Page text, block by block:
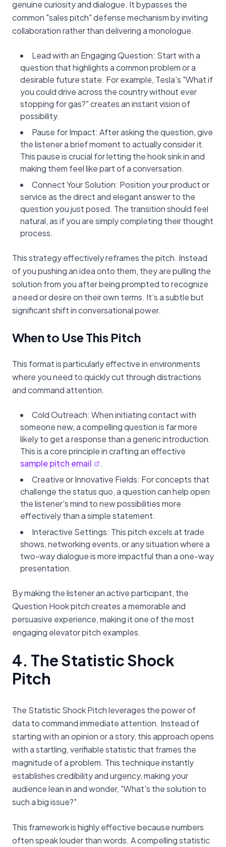
genuine curiosity and dialogue. It bypasses the
common "sales pitch" defense mechanism by inviting
collaboration rather than delivering a monologue.
Lead with an Engaging Question: Start with a
question that highlights a common problem or a
desirable future state. For example, Tesla's "What if
you could drive across the country without ever
stopping for gas?" creates an instant vision of
possibility.
Pause for Impact: After asking the question, give
the listener a brief moment to actually consider it.
This pause is crucial for letting the hook sink in and
making them feel like part of a conversation.
Connect Your Solution: Position your product or
service as the direct and elegant answer to the
question you just posed. The transition should feel
natural, as if you are simply completing their thought
process.
This strategy effectively reframes the pitch. Instead
of you pushing an idea onto them, they are pulling the
solution from you after being prompted to recognize
a need or desire on their own terms. It’s a subtle but
significant shift in conversational power.
When to Use This Pitch
This format is particularly effective in environments
where you need to quickly cut through distractions
and command attention.
Cold Outreach: When initiating contact with
someone new, a compelling question is far more
likely to get a response than a generic introduction.
This is a core principle in crafting an effective
sample pitch email
.
Creative or Innovative Fields: For concepts that
challenge the status quo, a question can help open
the listener's mind to new possibilities more
effectively than a simple statement.
Interactive Settings: This pitch excels at trade
shows, networking events, or any situation where a
two-way dialogue is more impactful than a one-way
presentation.
By making the listener an active participant, the
Question Hook pitch creates a memorable and
persuasive experience, making it one of the most
engaging elevator pitch examples.
4. The Statistic Shock
Pitch
The Statistic Shock Pitch leverages the power of
data to command immediate attention. Instead of
starting with an opinion or a story, this approach opens
with a startling, verifiable statistic that frames the
magnitude of a problem. This technique instantly
establishes credibility and urgency, making your
audience lean in and wonder, "What's the solution to
such a big issue?"
This framework is highly effective because numbers
often speak louder than words. A compelling statistic